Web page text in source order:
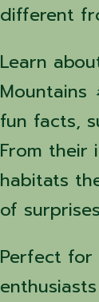
different
Learn
fun facts,
From their
habitats
of
Perfect for